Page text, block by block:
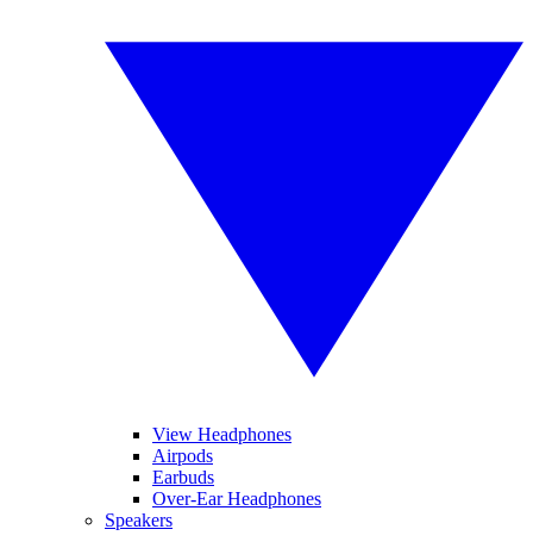
View Headphones
Airpods
Earbuds
Over-Ear Headphones
Speakers